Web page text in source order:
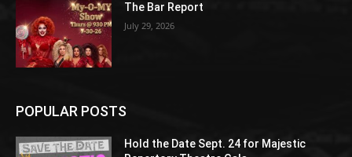
The Bar Report
July 29, 2026
POPULAR POSTS
Hold the Date Sept. 24 for Majestic